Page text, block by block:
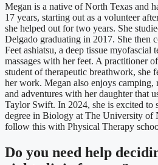
Megan is a native of North Texas and
17 years, starting out as a volunteer
she helped out for two years. She
Delgado graduating in 2017. She then
Feet ashiatsu, a deep tissue myofascial
massages with her feet. A practitioner
student of therapeutic breathwork, she
her work. Megan also enjoys
and adventures with her daughter that
Taylor Swift. In 2024, she is excited to
degree in Biology at The University of
follow this with Physical Therapy
Do you need help